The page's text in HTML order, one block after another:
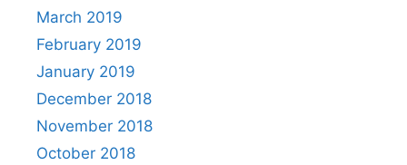
March 2019
February 2019
January 2019
December 2018
November 2018
October 2018